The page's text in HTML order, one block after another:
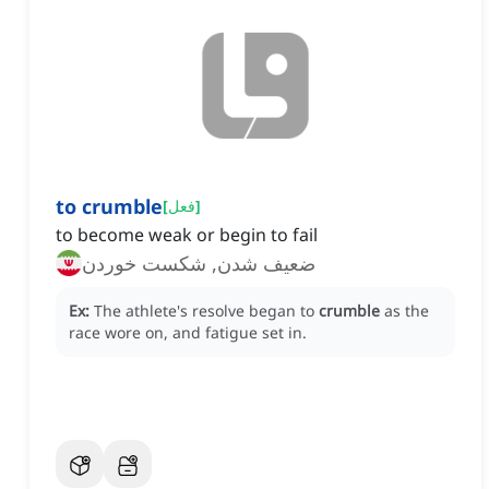
to crumble[فعل]
to become weak or begin to fail
ضعیف شدن, شکست خوردن
Ex: The athlete's resolve began to crumble as the
race wore on, and fatigue set in.